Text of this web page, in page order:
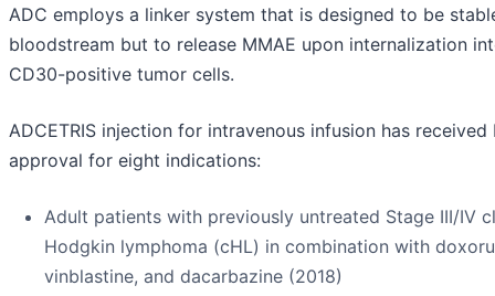
ADC employs a linker system that is designed to be
bloodstream but to release MMAE upon internalization
CD30-positive tumor cells.
ADCETRIS injection for intravenous infusion has received
approval for eight indications:
Adult patients with previously untreated Stage III/IV
Hodgkin lymphoma (cHL) in combination with
vinblastine, and dacarbazine (2018)